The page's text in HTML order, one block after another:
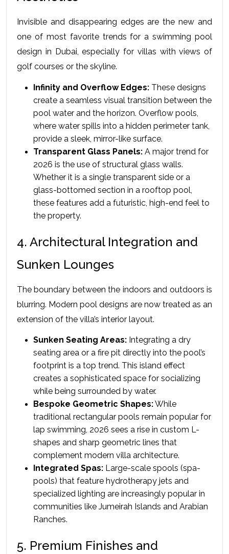
Invisible and disappearing edges are the new and
one of most favorite trends for a swimming pool
design in Dubai, especially for villas with views of
golf courses or the skyline.
Infinity and Overflow Edges: These designs
create a seamless visual transition between the
pool water and the horizon. Overflow pools,
where water spills into a hidden perimeter tank,
provide a sleek, mirror-like surface.
Transparent Glass Panels: A major trend for
2026 is the use of structural glass walls.
Whether it is a single transparent side or a
glass-bottomed section in a rooftop pool,
these features add a futuristic, high-end feel to
the property.
4. Architectural Integration and
Sunken Lounges
The boundary between the indoors and outdoors is
blurring. Modern pool designs are now treated as an
extension of the villa’s interior layout.
Sunken Seating Areas: Integrating a dry
seating area or a fire pit directly into the pool’s
footprint is a top trend. This island effect
creates a sophisticated space for socializing
while being surrounded by water.
Bespoke Geometric Shapes: While
traditional rectangular pools remain popular for
lap swimming, 2026 sees a rise in custom L-
shapes and sharp geometric lines that
complement modern villa architecture.
Integrated Spas: Large-scale spools (spa-
pools) that feature hydrotherapy jets and
specialized lighting are increasingly popular in
communities like Jumeirah Islands and Arabian
Ranches.
5. Premium Finishes and